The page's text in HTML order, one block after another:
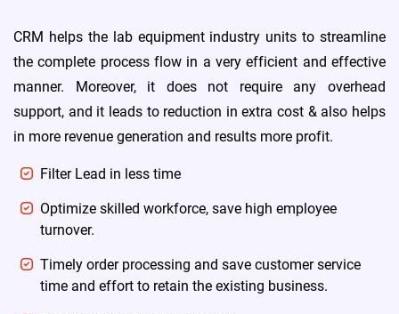
CRM helps the lab equipment industry units to streamline
the complete process flow in a very efficient and effective
manner. Moreover, it does not require any overhead
support, and it leads to reduction in extra cost & also helps
in more revenue generation and results more profit.
Filter Lead in less time
Optimize skilled workforce, save high employee
turnover.
Timely order processing and save customer service
time and effort to retain the existing business.